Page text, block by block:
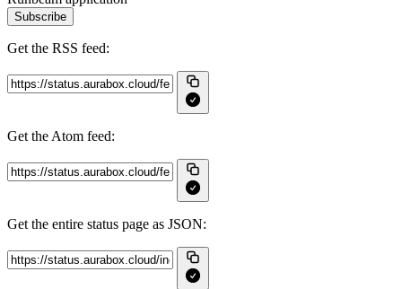
Subscribe
Get the RSS feed:
Get the Atom feed:
Get the entire status page as JSON: